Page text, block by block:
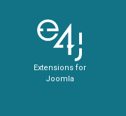
Extensions for
Joomla